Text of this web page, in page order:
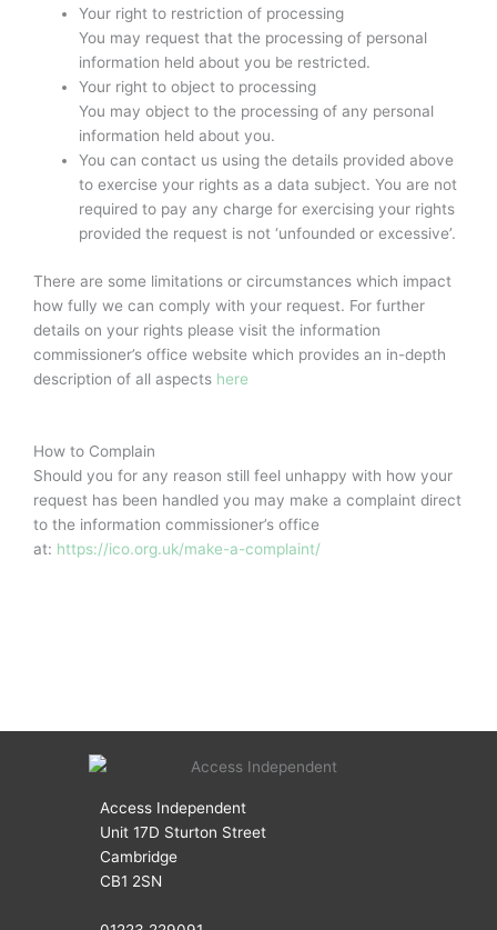
Your right to restriction of processing
You may request that the processing of personal
information held about you be restricted.
Your right to object to processing
You may object to the processing of any personal
information held about you.
You can contact us using the details provided above
to exercise your rights as a data subject. You are not
required to pay any charge for exercising your rights
provided the request is not ‘unfounded or excessive’.
There are some limitations or circumstances which impact
how fully we can comply with your request. For further
details on your rights please visit the information
commissioner’s office website which provides an in-depth
description of all aspects here
How to Complain
Should you for any reason still feel unhappy with how your
request has been handled you may make a complaint direct
to the information commissioner’s office
at: https://ico.org.uk/make-a-complaint/
Access Independent
Unit 17D Sturton Street
Cambridge
CB1 2SN